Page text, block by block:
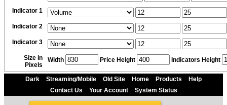
Indicator 1
Indicator 2
Indicator 3
Size in
Pixels
Width Price Height Indicators Height
Dark Streaming/Mobile Old Site Home Products
Help
Contact Us
Your Account System Status